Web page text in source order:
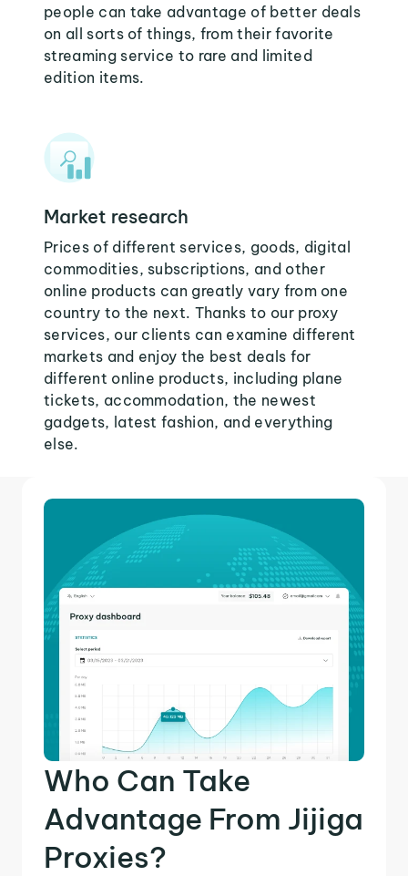
people can take advantage of better deals
on all sorts of things, from their favorite
streaming service to rare and limited
edition items.
Market research
Prices of different services, goods, digital
commodities, subscriptions, and other
online products can greatly vary from one
country to the next. Thanks to our proxy
services, our clients can examine different
markets and enjoy the best deals for
different online products, including plane
tickets, accommodation, the newest
gadgets, latest fashion, and everything
else.
Who Can Take
Advantage From Jijiga
Proxies?